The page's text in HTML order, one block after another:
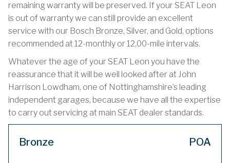
remaining warranty will be preserved. If your SEAT Leon
is out of warranty we can still provide an excellent
service with our Bosch Bronze, Silver, and Gold, options
recommended at 12-monthly or 12,00-mile intervals.
Whatever the age of your SEAT Leon you have the
reassurance that it will be well looked after at John
Harrison Lowdham, one of Nottinghamshire’s leading
independent garages, because we have all the expertise
to carry out servicing at main SEAT dealer standards.
Bronze POA